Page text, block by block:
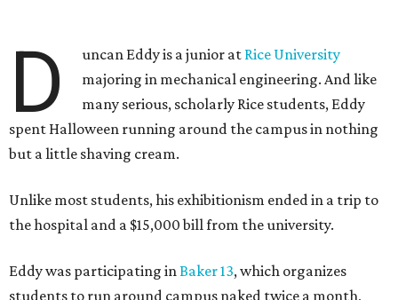
D uncan Eddy is a junior at Rice University
majoring in mechanical engineering. And like
many serious, scholarly Rice students, Eddy
spent Halloween running around the campus in nothing
but a little shaving cream.
Unlike most students, his exhibitionism ended in a trip to
the hospital and a $15,000 bill from the university.
Eddy was participating inBaker 13, which organizes
students to run around campus naked twice a month,